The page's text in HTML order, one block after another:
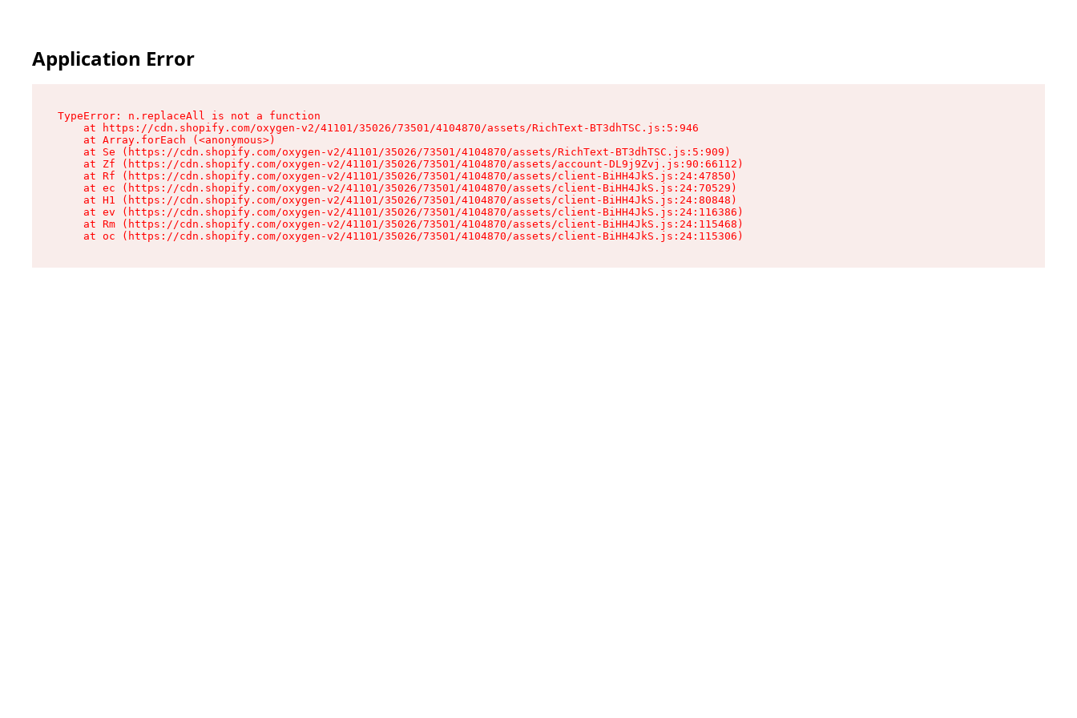
Application Error
TypeError: n.replaceAll is not a function
    at https://cdn.shopify.com/oxygen-v2/41101/35026/73501/4104870/assets/RichText-BT3dhTSC.js:5:946
    at Array.forEach (<anonymous>)
    at Se (https://cdn.shopify.com/oxygen-v2/41101/35026/73501/4104870/assets/RichText-BT3dhTSC.js:5:909)
    at Zf (https://cdn.shopify.com/oxygen-v2/41101/35026/73501/4104870/assets/account-DL9j9Zvj.js:90:66112)
    at Rf (https://cdn.shopify.com/oxygen-v2/41101/35026/73501/4104870/assets/client-BiHH4JkS.js:24:47850)
    at ec (https://cdn.shopify.com/oxygen-v2/41101/35026/73501/4104870/assets/client-BiHH4JkS.js:24:70529)
    at H1 (https://cdn.shopify.com/oxygen-v2/41101/35026/73501/4104870/assets/client-BiHH4JkS.js:24:80848)
    at ev (https://cdn.shopify.com/oxygen-v2/41101/35026/73501/4104870/assets/client-BiHH4JkS.js:24:116386)
    at Rm (https://cdn.shopify.com/oxygen-v2/41101/35026/73501/4104870/assets/client-BiHH4JkS.js:24:115468)
    at oc (https://cdn.shopify.com/oxygen-v2/41101/35026/73501/4104870/assets/client-BiHH4JkS.js:24:115306)